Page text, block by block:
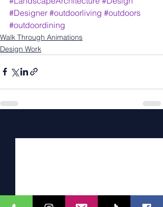
#Designer #outdoorliving #outdoors
#outdoordining
Walk Through Animations
Design Work